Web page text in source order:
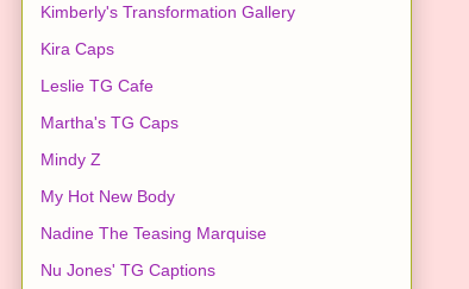
Kimberly's Transformation Gallery
Kira Caps
Leslie TG Cafe
Martha's TG Caps
Mindy Z
My Hot New Body
Nadine The Teasing Marquise
Nu Jones' TG Captions